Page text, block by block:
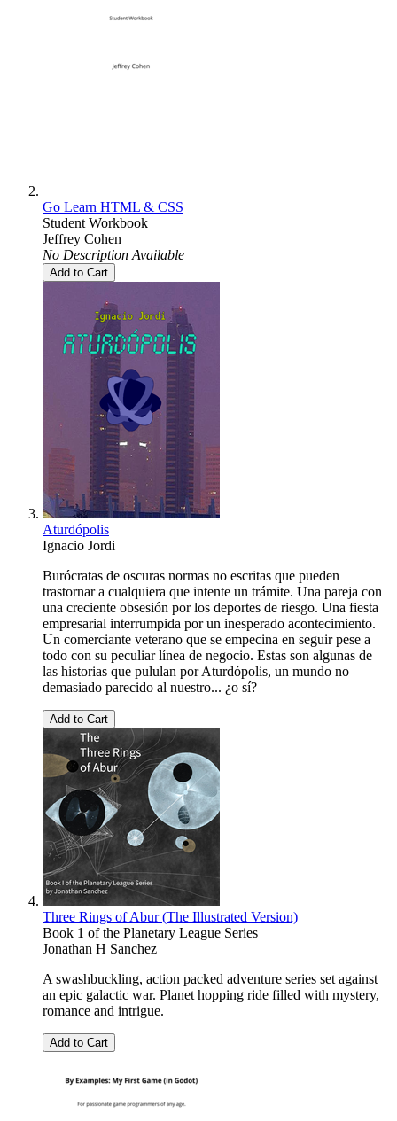
Go Learn HTML & CSS
Student Workbook
Jeffrey Cohen
No Description Available
Add to Cart
Aturdópolis
Ignacio Jordi
Burócratas de oscuras normas no escritas que pueden
trastornar a cualquiera que intente un trámite. Una pareja con
una creciente obsesión por los deportes de riesgo. Una fiesta
empresarial interrumpida por un inesperado acontecimiento.
Un comerciante veterano que se empecina en seguir pese a
todo con su peculiar línea de negocio. Estas son algunas de
las historias que pululan por Aturdópolis, un mundo no
demasiado parecido al nuestro... ¿o sí?
Add to Cart
Three Rings of Abur (The Illustrated Version)
Book 1 of the Planetary League Series
Jonathan H Sanchez
A swashbuckling, action packed adventure series set against
an epic galactic war. Planet hopping ride filled with mystery,
romance and intrigue.
Add to Cart